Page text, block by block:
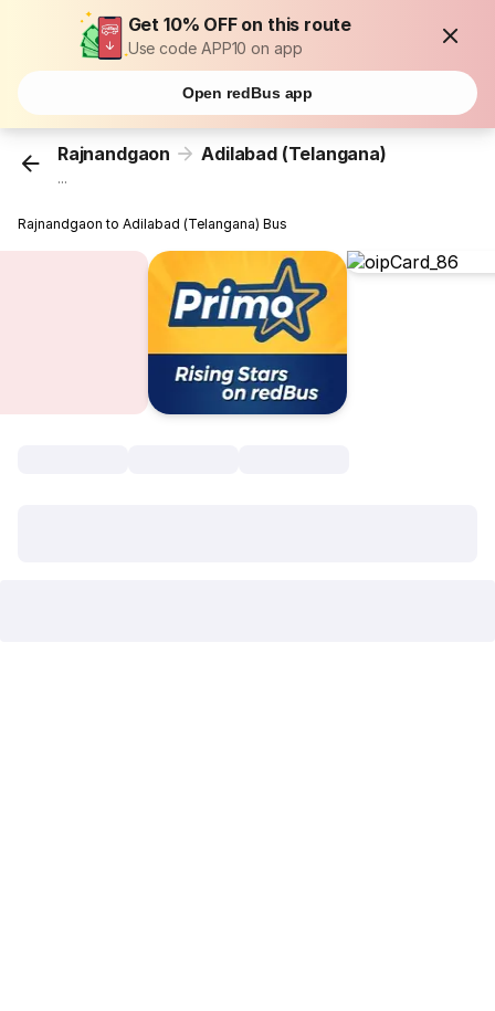
Get 10% OFF on this route
Use code APP10 on app
Open redBus app
Rajnandgaon Adilabad (Telangana)
...
Rajnandgaon to Adilabad (Telangana) Bus